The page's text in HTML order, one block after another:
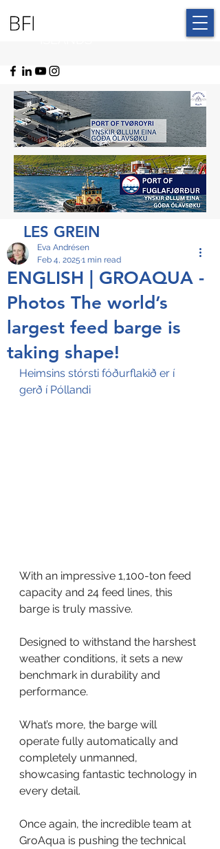
LES GREIN
ENGLISH | GROAQUA -
Photos The world’s
largest feed barge is
taking shape!
Eva Andrésen
Feb 4, 2025 1 min read
Heimsins stórsti fóðurflakið er í
gerð í Póllandi
With an impressive 1,100-ton feed
capacity and 24 feed lines, this
barge is truly massive.
Designed to withstand the harshest
weather conditions, it sets a new
benchmark in durability and
performance.
What’s more, the barge will
operate fully automatically and
completely unmanned,
showcasing fantastic technology in
every detail.
Once again, the incredible team at
GroAqua is pushing the technical